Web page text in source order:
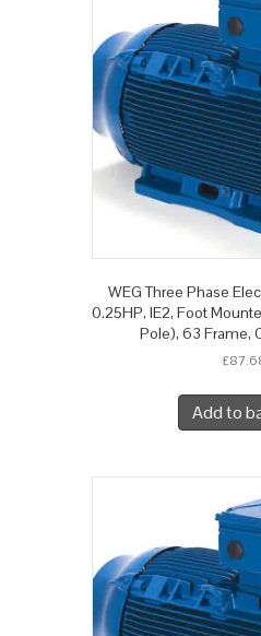
WEG Three Phase
0.25HP, IE2, Foot
Pole), 63 Frame,
£
Add to